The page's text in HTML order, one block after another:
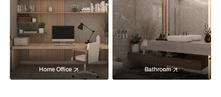
Home Office Bathroom